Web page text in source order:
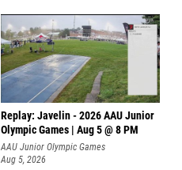
Replay: Javelin - 2026 AAU Junior
Olympic Games | Aug 5 @ 8 PM
AAU Junior Olympic Games
Aug 5, 2026